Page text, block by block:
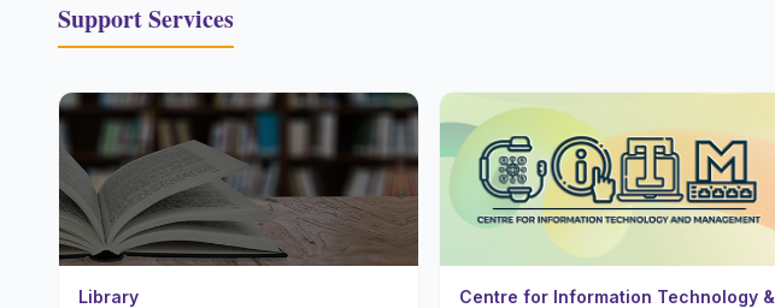
Support Services
Library
Centre for Information Technology &